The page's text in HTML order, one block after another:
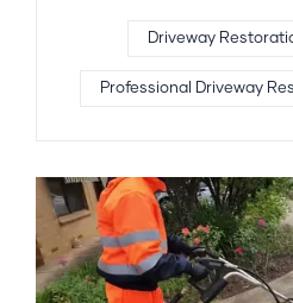
Driveway
Professional Driveway